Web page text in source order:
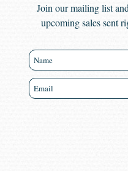
Join our mailing list
upcoming sales sent